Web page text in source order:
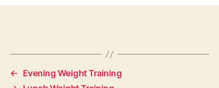
←
Evening Weight Training